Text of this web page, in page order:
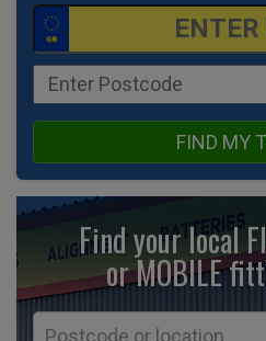
FIND MY
Find your local
or MOBILE